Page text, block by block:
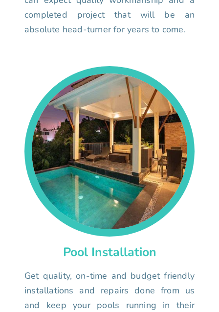
completed project that will be an
absolute head-turner for years to come.
Pool Installation
Get quality, on-time and budget friendly
installations and repairs done from us
and keep your pools running in their